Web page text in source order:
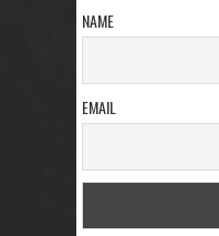
NAME
EMAIL